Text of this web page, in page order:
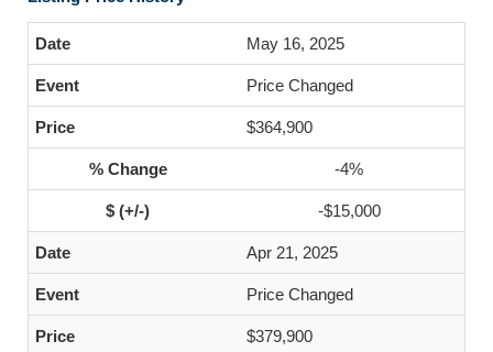
May 16, 2025
Price Changed
$364,900
-4%
-$15,000
Apr 21, 2025
Price Changed
$379,900